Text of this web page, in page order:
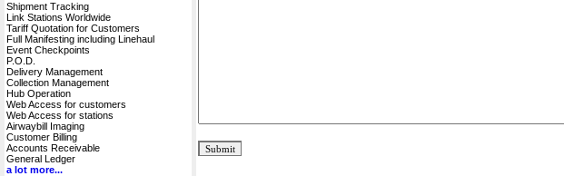
Shipment Tracking
Link Stations Worldwide
Tariff Quotation for Customers
Full Manifesting including Linehaul
Event Checkpoints
P.O.D.
Delivery Management
Collection Management
Hub Operation
Web Access for customers
Web Access for stations
Airwaybill Imaging
Customer Billing
Accounts Receivable
General Ledger
a lot more...